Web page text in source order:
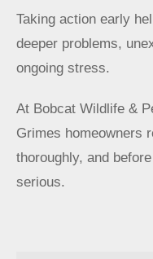
Taking action early
deeper problems,
ongoing stress.
At Bobcat Wildlife &
Grimes homeowners
thoroughly, and
serious.